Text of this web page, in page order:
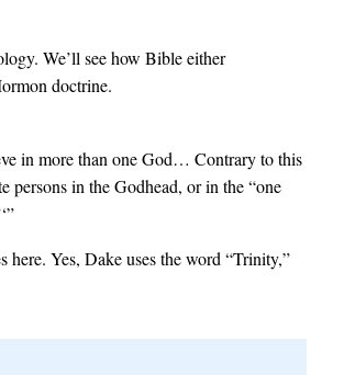
We’ll see how Bible either
doctrine.
in more than one God… Contrary to this
persons in the Godhead, or in the “one
Yes, Dake uses the word “Trinity,”